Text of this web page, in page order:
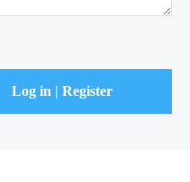
Log in | Register